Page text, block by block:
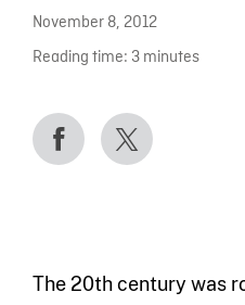
November 8, 2012
Reading time: 3 minutes
The 20th century was